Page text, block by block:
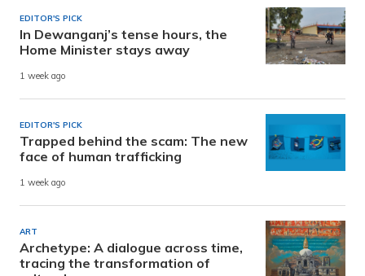
EDITOR'S PICK
In Dewanganj’s tense hours, the
Home Minister stays away
1 week ago
EDITOR'S PICK
Trapped behind the scam: The new
face of human trafficking
1 week ago
ART
Archetype: A dialogue across time,
tracing the transformation of